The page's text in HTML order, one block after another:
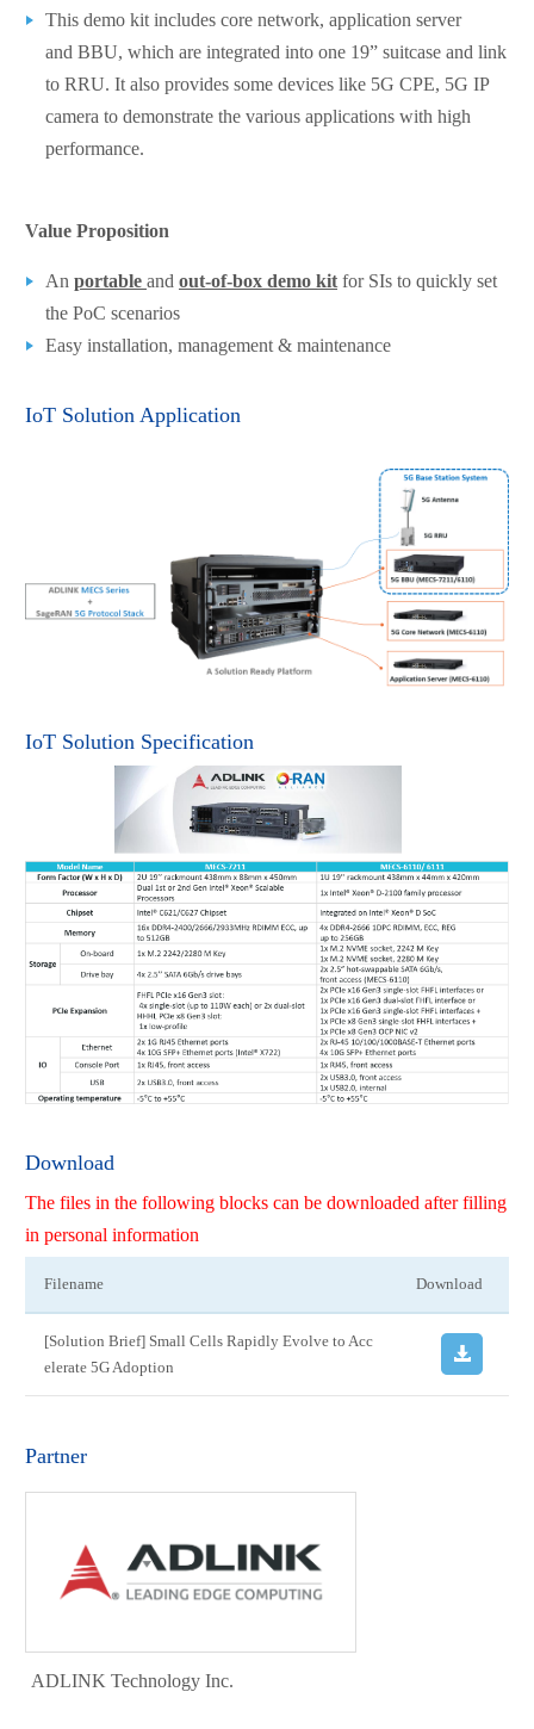
This demo kit includes core network, application server
and BBU, which are integrated into one 19” suitcase and link
to RRU. It also provides some devices like 5G CPE, 5G IP
camera to demonstrate the various applications with high
performance.
Value Proposition
An portable and out-of-box demo kit for SIs to quickly set
the PoC scenarios
Easy installation, management & maintenance
IoT Solution Application
IoT Solution Specification
Download
The files in the following blocks can be downloaded after filling
in personal information
Filename Download
[Solution Brief] Small Cells Rapidly Evolve to Acc
elerate 5G Adoption
Partner
ADLINK Technology Inc.